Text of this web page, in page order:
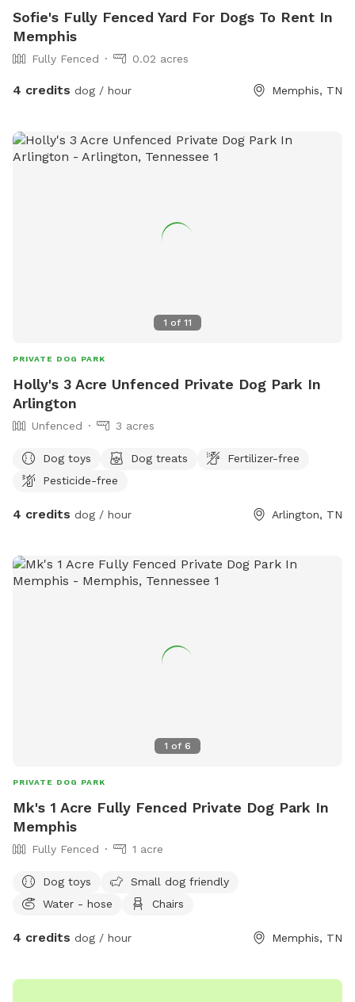
Sofie's Fully Fenced Yard For Dogs To Rent In
Memphis
Fully Fenced 0.02 acres
4 credits dog / hour Memphis, TN
1 of 11
PRIVATE DOG PARK
Holly's 3 Acre Unfenced Private Dog Park In
Arlington
Unfenced 3 acres
Dog toys Dog treats
Fertilizer-free
Pesticide-free
4 credits dog / hour Arlington, TN
1 of 6
PRIVATE DOG PARK
Mk's 1 Acre Fully Fenced Private Dog Park In
Memphis
Fully Fenced 1 acre
Dog toys
Small dog friendly
Water - hose
Chairs
4 credits dog / hour Memphis, TN